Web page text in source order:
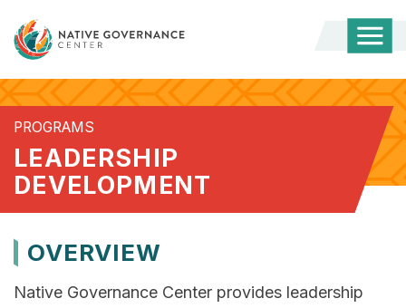
PROGRAMS
LEADERSHIP
DEVELOPMENT
OVERVIEW
Native Governance Center provides leadership